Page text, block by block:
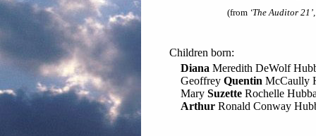
(from ‘The Auditor
Children born:
Diana Meredith DeWolf
Geoffrey Quentin McCaully
Mary Suzette Rochelle
Arthur Ronald Conway